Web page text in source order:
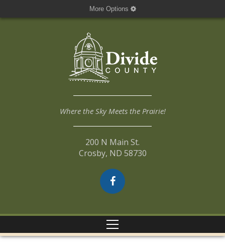
More Options
Where the Sky Meets the Prairie!
200 N Main St.
Crosby, ND 58730